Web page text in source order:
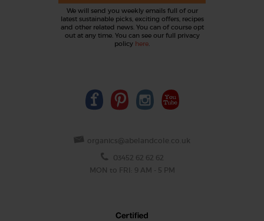
We will send you weekly emails full of our
latest sustainable picks, exciting offers, recipes
and other related news. You can of course opt
out at any time. You can see our full privacy
policy here.
organics@abelandcole.co.uk
03452 62 62 62
MON to FRI: 9 AM - 5 PM